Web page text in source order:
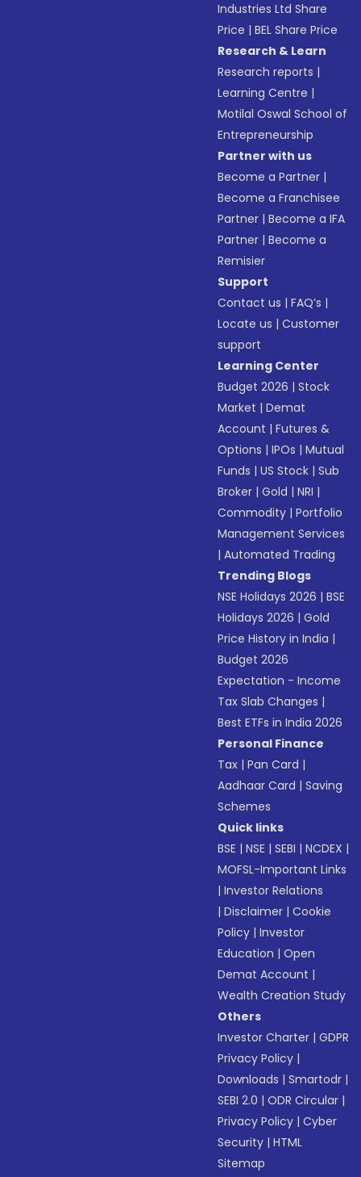
Industries Ltd Share
Price |BEL Share Price
Research & Learn
Research reports |
Learning Centre |
Motilal Oswal School of
Entrepreneurship
Partner with us
Become a Partner |
Become a Franchisee
Partner |Become a IFA
Partner |Become a
Remisier
Support
Contact us |FAQ’s |
Locate us |Customer
support
Learning Center
Budget 2026 |Stock
Market |Demat
Account |Futures &
Options |IPOs |Mutual
Funds |US Stock |Sub
Broker |Gold |NRI |
Commodity |Portfolio
Management Services
|Automated Trading
Trending Blogs
NSE Holidays 2026 |BSE
Holidays 2026 |Gold
Price History in India |
Budget 2026
Expectation - Income
Tax Slab Changes |
Best ETFs in India 2026
Personal Finance
Tax |Pan Card |
Aadhaar Card |Saving
Schemes
Quick links
BSE |NSE |SEBI |NCDEX |
MOFSL-Important Links
|Investor Relations
|Disclaimer |Cookie
Policy |Investor
Education |Open
Demat Account |
Wealth Creation Study
Others
Investor Charter |GDPR
Privacy Policy |
Downloads |Smartodr |
SEBI 2.0 |ODR Circular |
Privacy Policy |Cyber
Security |HTML
Sitemap